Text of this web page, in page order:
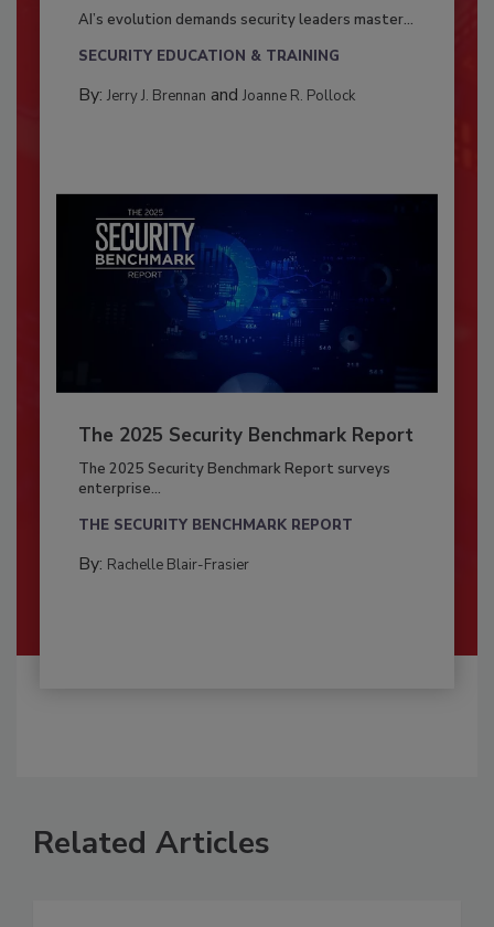
AI’s evolution demands security leaders master...
SECURITY EDUCATION & TRAINING
By: Jerry J. Brennan and Joanne R. Pollock
The 2025 Security Benchmark Report
The 2025 Security Benchmark Report surveys
enterprise...
THE SECURITY BENCHMARK REPORT
By: Rachelle Blair-Frasier
Related Articles